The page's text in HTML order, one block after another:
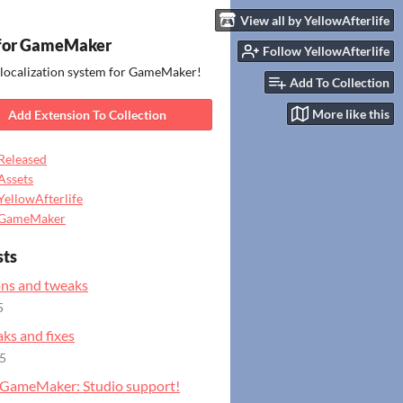
View all by YellowAfterlife
Follow YellowAfterlife
Add To Collection
More like this
GameMaker
system for GameMaker!
Add Extension To Collection
and tweaks
and fixes
Studio support!